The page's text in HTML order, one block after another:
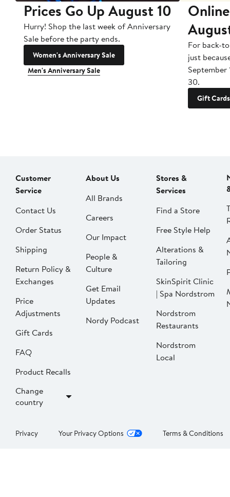
Prices Go Up August 10
Hurry! Shop the last week of Anniversary
Sale before the party ends.
Women's Anniversary Sale
Men's Anniversary Sale
For back-
just
September
30.
Gift Cards
Customer
Service
Contact Us
Order Status
Shipping
Return Policy &
Exchanges
Price
Adjustments
Gift Cards
FAQ
Product Recalls
Change
country
About Us
All Brands
Careers
Our Impact
People &
Culture
Get Email
Updates
Nordy Podcast
Stores &
Services
Find a Store
Free Style Help
Alterations &
Tailoring
SkinSpirit Clinic
| Spa Nordstrom
Nordstrom
Restaurants
Nordstrom
Local
Privacy Your Privacy Options Terms & Conditions